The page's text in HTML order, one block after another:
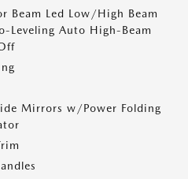
Led Low/High Beam
Leveling Auto High-Beam
Mirrors w/Power Folding